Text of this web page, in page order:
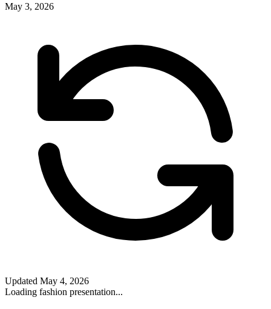
May 3, 2026
Updated May 4, 2026
Loading fashion presentation...